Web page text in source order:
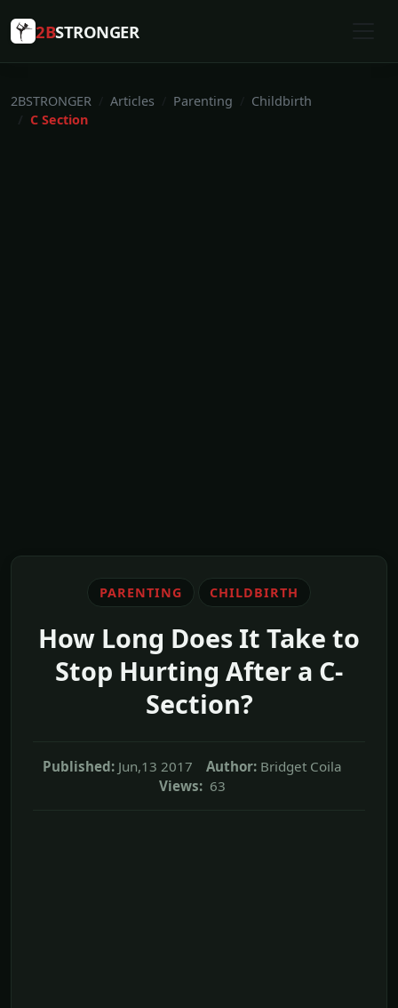
2BSTRONGER
2BSTRONGER Articles Parenting
Childbirth
C Section
PARENTING CHILDBIRTH
How Long Does It Take to
Stop Hurting After a C-
Section?
Published: Jun,13 2017 Author: Bridget Coila
Views: 63